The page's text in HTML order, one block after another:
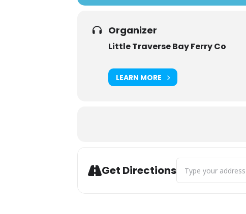
Organizer
Little Traverse Bay Ferry Co
LEARN MORE
Get Directions
Address - Harbor